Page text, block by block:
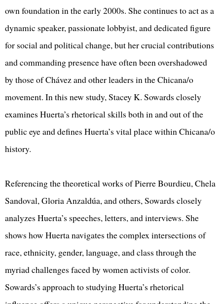
own foundation in the early 2000s. She continues to act as a
dynamic speaker, passionate lobbyist, and dedicated figure
for social and political change, but her crucial contributions
and commanding presence have often been overshadowed
by those of Chávez and other leaders in the Chicana/o
movement. In this new study, Stacey K. Sowards closely
examines Huerta’s rhetorical skills both in and out of the
public eye and defines Huerta’s vital place within Chicana/o
history.
Referencing the theoretical works of Pierre Bourdieu, Chela
Sandoval, Gloria Anzaldúa, and others, Sowards closely
analyzes Huerta’s speeches, letters, and interviews. She
shows how Huerta navigates the complex intersections of
race, ethnicity, gender, language, and class through the
myriad challenges faced by women activists of color.
Sowards’s approach to studying Huerta’s rhetorical